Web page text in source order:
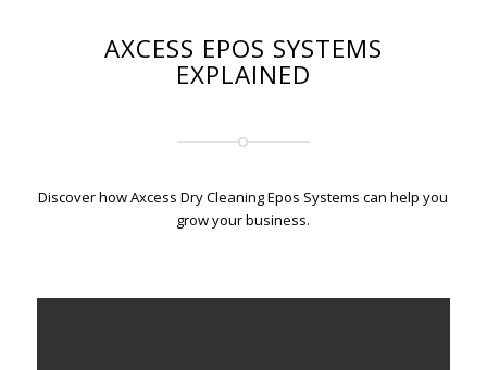
AXCESS EPOS SYSTEMS
EXPLAINED
Discover how Axcess Dry Cleaning Epos Systems can help you
grow your business.